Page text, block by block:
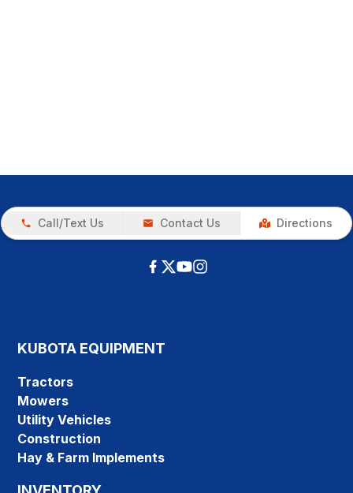
Call/Text Us Contact Us Directions
KUBOTA EQUIPMENT
Tractors
Mowers
Utility Vehicles
Construction
Hay & Farm Implements